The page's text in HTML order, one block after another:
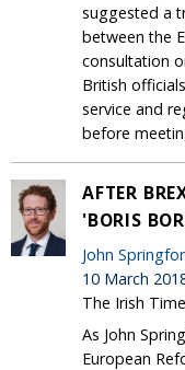
suggested a
between the
consultation
British
service and
before
AFTER
'BORIS
John
10 March
The Irish
As John
European